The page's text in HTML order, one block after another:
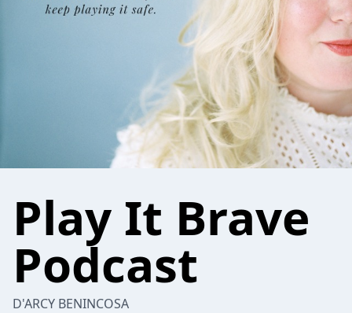
Play It Brave
Podcast
D'ARCY BENINCOSA